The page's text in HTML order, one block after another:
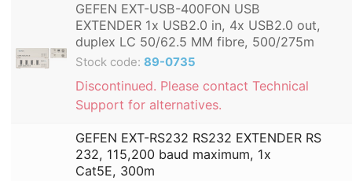
GEFEN EXT-USB-400FON USB
EXTENDER 1x USB2.0 in, 4x USB2.0 out,
duplex LC 50/62.5 MM fibre, 500/275m
Stock code: 89-0735
Discontinued. Please contact Technical
Support for alternatives.
GEFEN EXT-RS232 RS232 EXTENDER RS
232, 115,200 baud maximum, 1x
Cat5E, 300m